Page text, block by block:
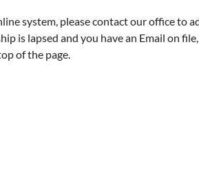
system, please contact our office to
is lapsed and you have an Email on
of the page.